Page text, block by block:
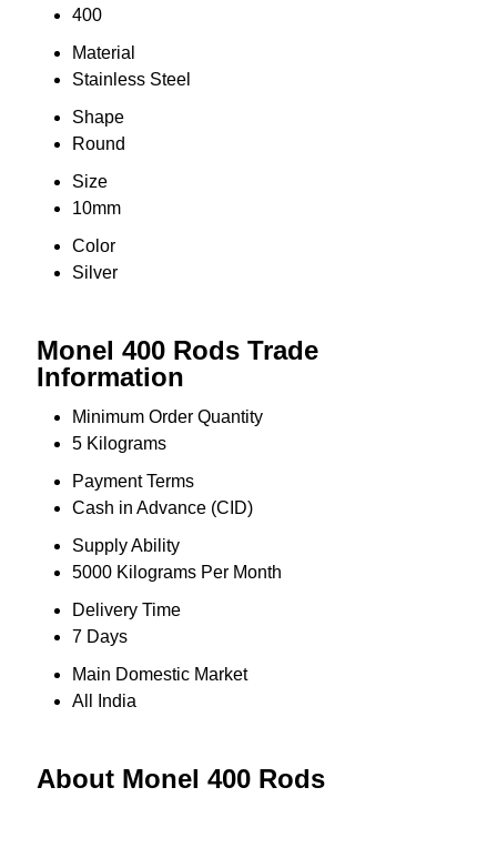
400
Material
Stainless Steel
Shape
Round
Size
10mm
Color
Silver
Monel 400 Rods Trade
Information
Minimum Order Quantity
5 Kilograms
Payment Terms
Cash in Advance (CID)
Supply Ability
5000 Kilograms Per Month
Delivery Time
7 Days
Main Domestic Market
All India
About Monel 400 Rods